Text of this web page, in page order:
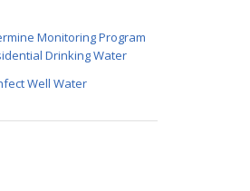
Monitoring Program
Drinking Water
Well Water